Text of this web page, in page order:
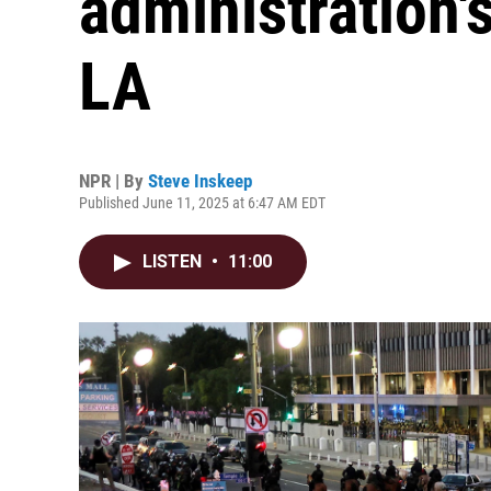
LA
NPR | By Steve Inskeep
Published June 11, 2025 at 6:47 AM EDT
LISTEN • 11:00